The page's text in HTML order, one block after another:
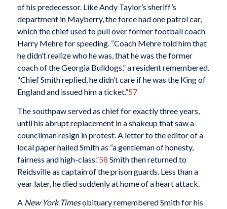
of his predecessor. Like Andy Taylor’s sheriff’s
department in Mayberry, the force had one patrol car,
which the chief used to pull over former football coach
Harry Mehre for speeding. “Coach Mehre told him that
he didn’t realize who he was, that he was the former
coach of the Georgia Bulldogs,” a resident remembered.
“Chief Smith replied, he didn’t care if he was the King of
England and issued him a ticket.”57
The southpaw served as chief for exactly three years,
until his abrupt replacement in a shakeup that saw a
councilman resign in protest. A letter to the editor of a
local paper hailed Smith as “a gentleman of honesty,
fairness and high-class.”58 Smith then returned to
Reidsville as captain of the prison guards. Less than a
year later, he died suddenly at home of a heart attack.
A New York Timesobituary remembered Smith for his